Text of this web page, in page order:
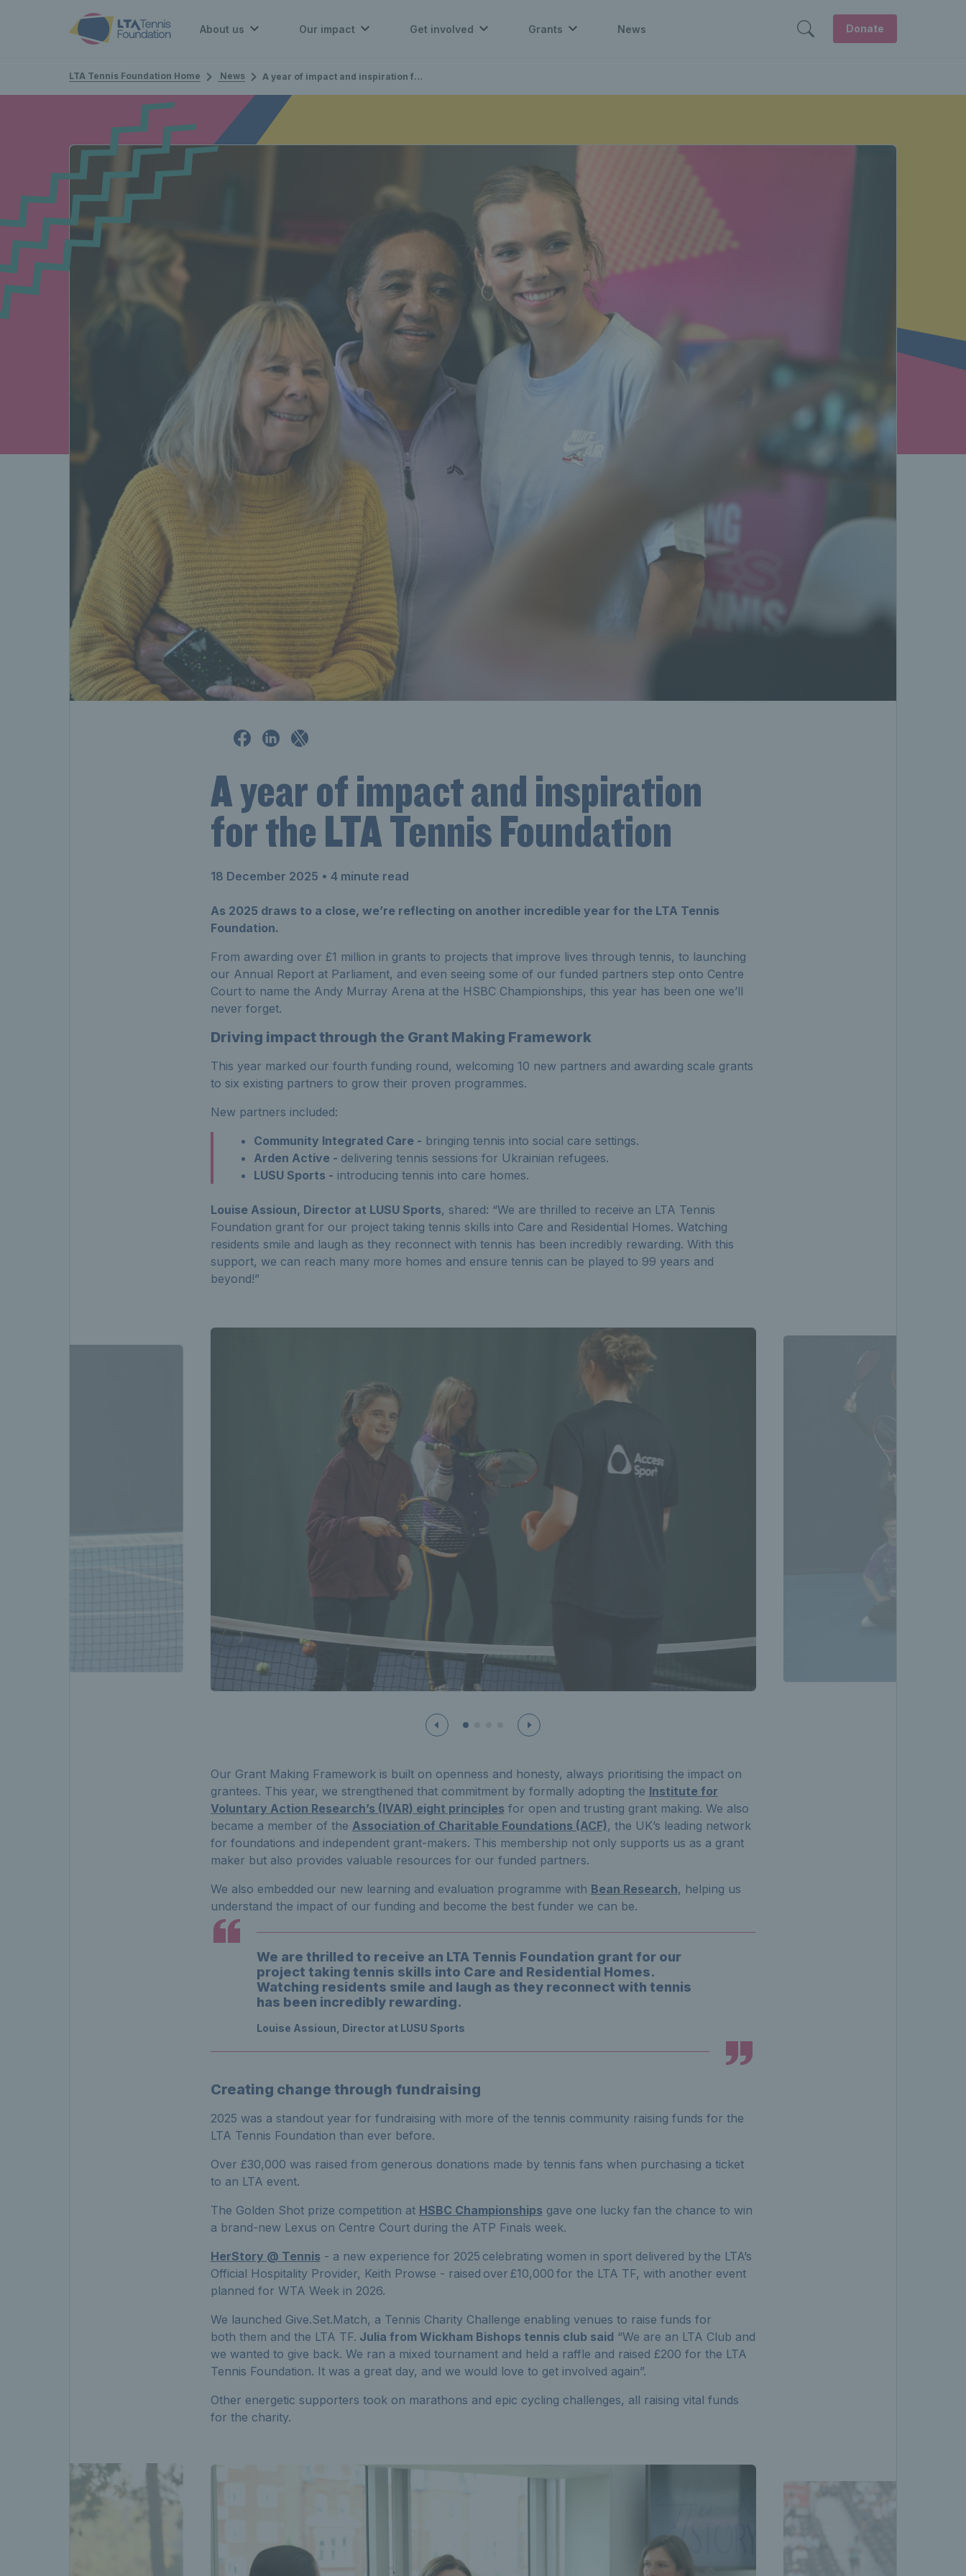
About us Our impact Get involved Grants News Donate
LTA Tennis Foundation Home News A year of impact and inspiration for the LTA Tennis Foundation
A year of impact and inspiration
for the LTA Tennis Foundation
18 December 2025 • 4 minute read
As 2025 draws to a close, we’re reflecting on another incredible year for the LTA Tennis
Foundation.
From awarding over £1 million in grants to projects that improve lives through tennis, to launching
our Annual Report at Parliament, and even seeing some of our funded partners step onto Centre
Court to name the Andy Murray Arena at the HSBC Championships, this year has been one we’ll
never forget.
Driving impactthrough the Grant Making Framework
This year marked our fourth funding round, welcoming 10 new partners and awarding scale grants
to six existing partners to grow their proven programmes.
New partners included:
Community Integrated Care - bringing tennis into social care settings.
Arden Active - delivering tennis sessions for Ukrainian refugees.
LUSU Sports - introducing tennis into care homes.
Louise Assioun, Director at LUSU Sports, shared: “We are thrilled to receive an LTA Tennis
Foundation grant for our project taking tennis skills into Care and Residential Homes. Watching
residents smile and laugh as they reconnect with tennis has been incredibly rewarding. With this
support, we can reach many more homes and ensure tennis can be played to 99 years and
beyond!”
Our Grant Making Framework is built on openness and honesty, always prioritising the impact on
grantees. This year, we strengthened that commitment by formally adopting the Institute for
Voluntary Action Research’s (IVAR) eight principles for open and trusting grant making. We also
became a member of the Association of Charitable Foundations (ACF), the UK’s leading network
for foundations and independent grant-makers. This membership not only supports us as a grant
maker but also provides valuable resources for our funded partners.
We also embedded our new learning and evaluation programme with Bean Research, helping us
understand the impact of our funding and become the best funder we can be.
We are thrilled to receive an LTA Tennis Foundation grant for our
project taking tennis skills into Care and Residential Homes.
Watching residents smile and laugh as they reconnect with tennis
has been incredibly rewarding.
Louise Assioun, Director at LUSU Sports
Creating change through fundraising
2025 was a standout year for fundraising with more of the tennis community raising funds for the
LTA Tennis Foundation than ever before.
Over £30,000 was raised from generous donations made by tennis fans when purchasing a ticket
to an LTA event.
The Golden Shot prize competition at HSBC Championships gave one lucky fan the chance to win
a brand-new Lexus on Centre Court during the ATP Finals week.
HerStory @ Tennis - a new experience for 2025 celebrating women in sport delivered by the LTA’s
Official Hospitality Provider, Keith Prowse - raised over £10,000 for the LTA TF, with another event
planned for WTA Week in 2026.
We launched Give.Set.Match, a Tennis Charity Challenge enabling venues to raise funds for
both them and the LTA TF. Julia from Wickham Bishops tennis club said“We are an LTA Club and
we wanted to give back. We ran a mixed tournament and held a raffle and raised £200 for the LTA
Tennis Foundation. It was a great day, and we would love to get involved again”.
Other energetic supporters took on marathons and epic cycling challenges, all raising vital funds
for the charity.